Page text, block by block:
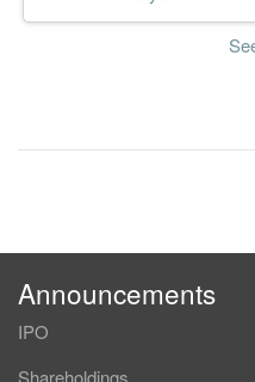
Announcements
IPO
Shareholdings